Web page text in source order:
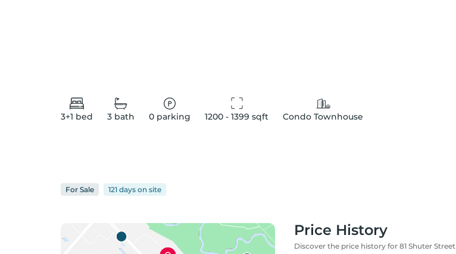
3+1 bed 3 bath 0 parking 1200 - 1399 sqft Condo Townhouse
For Sale 121 days on site
Price History
Discover the price history for 81 Shuter Street